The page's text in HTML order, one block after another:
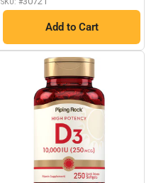
Add to Cart